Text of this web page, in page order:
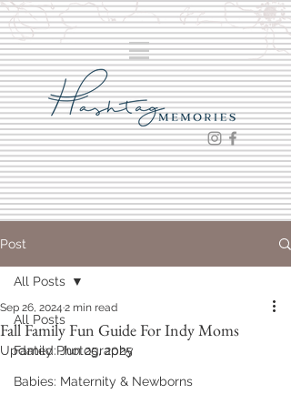
Post
All Posts
Family Photography
Babies: Maternity & Newborns
All Posts
Fall Family Fun Guide For Indy Moms
Sep 26, 2024 2 min read
Updated:Jun 25, 2025